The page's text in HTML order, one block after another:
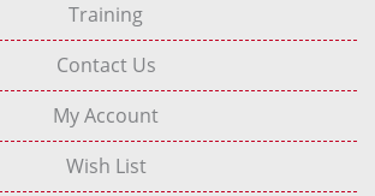
Training
Contact Us
My Account
Wish List